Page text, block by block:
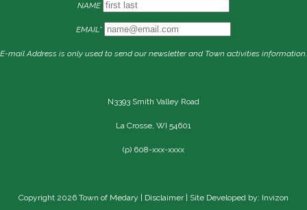
NAME
EMAIL*
E-mail Address is only used to send our newsletter and Town activities information.
N3393 Smith Valley Road
La Crosse, WI 54601
(p) 608-xxx-xxxx
Copyright 2026 Town of Medary | Disclaimer| Site Developed by: Invizon